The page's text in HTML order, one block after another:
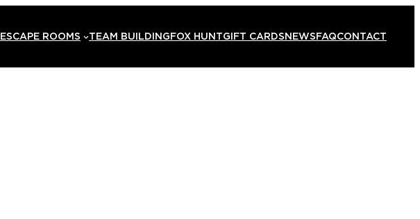
ESCAPE ROOMS TEAM BUILDINGFOX HUNTGIFT CARDSNEWSFAQCONTACT